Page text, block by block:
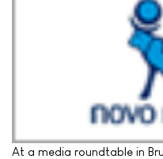
At a media roundtable in